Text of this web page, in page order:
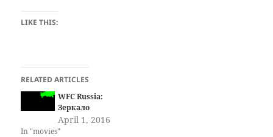
LIKE THIS:
RELATED ARTICLES
WFC Russia:
Зеркало
April 1, 2016
In "movies"